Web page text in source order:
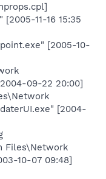
11-16 15:35
[2005-10-
09-22 20:00]
[2004-
Files\Network
10-07 09:48]